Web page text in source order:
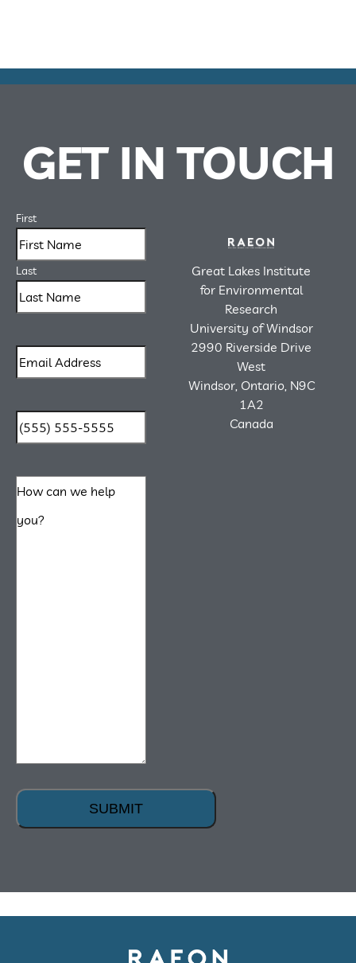
GET IN TOUCH
First
Last
SUBMIT
Great Lakes Institute
for Environmental
Research
University of Windsor
2990 Riverside Drive
West
Windsor, Ontario, N9C
1A2
Canada